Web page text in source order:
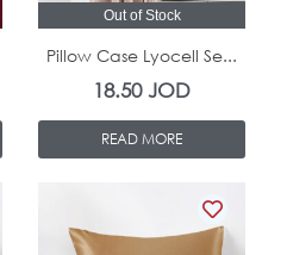
Out of Stock
Pillow Case Lyocell Se...
18.50JOD
READ MORE